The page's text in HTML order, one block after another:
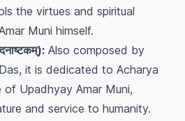
the virtues and spiritual
Muni himself.
Also composed by
it is dedicated to Acharya
of Upadhyay Amar Muni,
and service to humanity.